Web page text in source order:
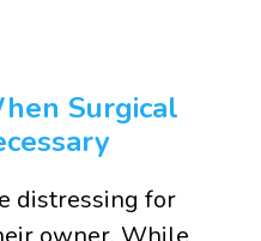
Surgical
distressing for